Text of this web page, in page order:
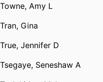
Towne, Amy L
Tran, Gina
True, Jennifer D
Tsegaye, Seneshaw A